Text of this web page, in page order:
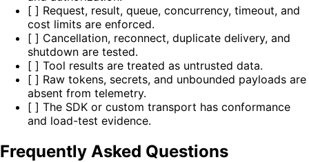
[ ] Request, result, queue, concurrency, timeout, and
cost limits are enforced.
[ ] Cancellation, reconnect, duplicate delivery, and
shutdown are tested.
[ ] Tool results are treated as untrusted data.
[ ] Raw tokens, secrets, and unbounded payloads are
absent from telemetry.
[ ] The SDK or custom transport has conformance
and load-test evidence.
Frequently Asked Questions